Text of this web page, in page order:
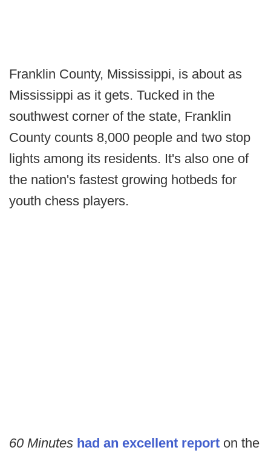
Franklin County, Mississippi, is about as
Mississippi as it gets. Tucked in the
southwest corner of the state, Franklin
County counts 8,000 people and two stop
lights among its residents. It's also one of
the nation's fastest growing hotbeds for
youth chess players.
60 Minutes had an excellent report on the